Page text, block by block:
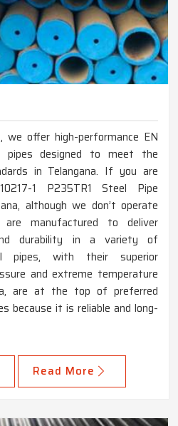
offer high-performance EN
pipes designed to meet the
in Telangana. If you are
1 P235TR1 Steel Pipe
although we don’t operate
manufactured to deliver
durability in a variety of
pipes, with their superior
and extreme temperature
are at the top of preferred
because it is reliable and long-
Read More